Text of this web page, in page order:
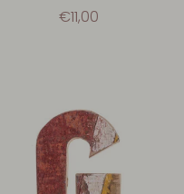
€11,00